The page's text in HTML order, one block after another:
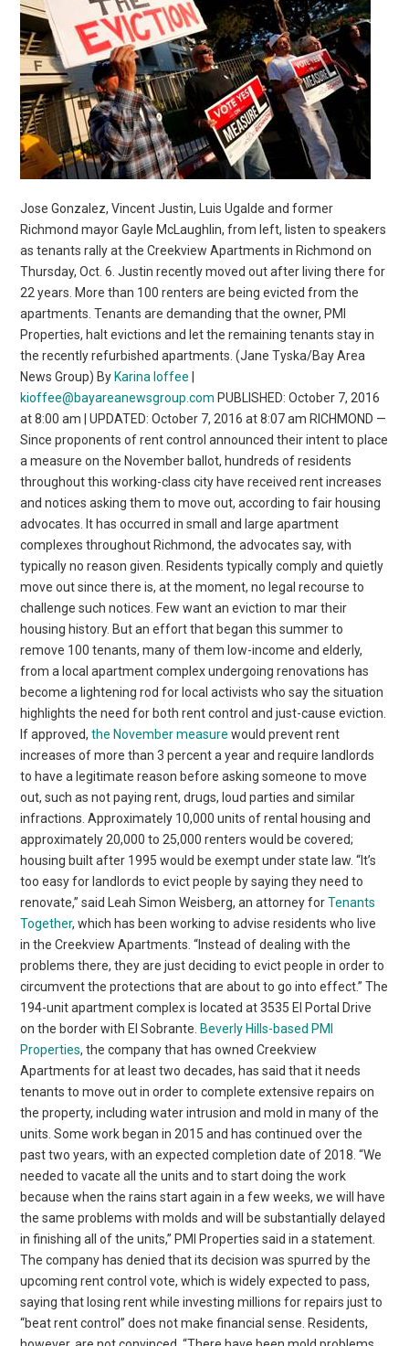
Jose Gonzalez, Vincent Justin, Luis Ugalde and former
Richmond mayor Gayle McLaughlin, from left, listen to speakers
as tenants rally at the Creekview Apartments in Richmond on
Thursday, Oct. 6. Justin recently moved out after living there for
22 years. More than 100 renters are being evicted from the
apartments. Tenants are demanding that the owner, PMI
Properties, halt evictions and let the remaining tenants stay in
the recently refurbished apartments. (Jane Tyska/Bay Area
News Group) By Karina Ioffee
kioffee@bayareanewsgroup.com PUBLISHED: October 7, 2016
at 8:00 am | UPDATED: October 7, 2016 at 8:07 am RICHMOND —
Since proponents of rent control announced their intent to place
a measure on the November ballot, hundreds of residents
throughout this working-class city have received rent increases
and notices asking them to move out, according to fair housing
advocates. It has occurred in small and large apartment
complexes throughout Richmond, the advocates say, with
typically no reason given. Residents typically comply and quietly
move out since there is, at the moment, no legal recourse to
challenge such notices. Few want an eviction to mar their
housing history. But an effort that began this summer to
remove 100 tenants, many of them low-income and elderly,
from a local apartment complex undergoing renovations has
become a lightening rod for local activists who say the situation
highlights the need for both rent control and just-cause eviction.
If approved,the November measure would prevent rent
increases of more than 3 percent a year and require landlords
to have a legitimate reason before asking someone to move
out, such as not paying rent, drugs, loud parties and similar
infractions. Approximately 10,000 units of rental housing and
approximately 20,000 to 25,000 renters would be covered;
housing built after 1995 would be exempt under state law. “It’s
too easy for landlords to evict people by saying they need to
renovate,” said Leah Simon Weisberg, an attorney forTenants
Together, which has been working to advise residents who live
in the Creekview Apartments. “Instead of dealing with the
problems there, they are just deciding to evict people in order to
circumvent the protections that are about to go into effect.” The
194-unit apartment complex is located at 3535 El Portal Drive
on the border with El Sobrante. Beverly Hills-based PMI
Properties, the company that has owned Creekview
Apartments for at least two decades, has said that it needs
tenants to move out in order to complete extensive repairs on
the property, including water intrusion and mold in many of the
units. Some work began in 2015 and has continued over the
past two years, with an expected completion date of 2018. “We
needed to vacate all the units and to start doing the work
because when the rains start again in a few weeks, we will have
the same problems with molds and will be substantially delayed
in finishing all of the units,” PMI Properties said in a statement.
The company has denied that its decision was spurred by the
upcoming rent control vote, which is widely expected to pass,
saying that losing rent while investing millions for repairs just to
“beat rent control” does not make financial sense. Residents,